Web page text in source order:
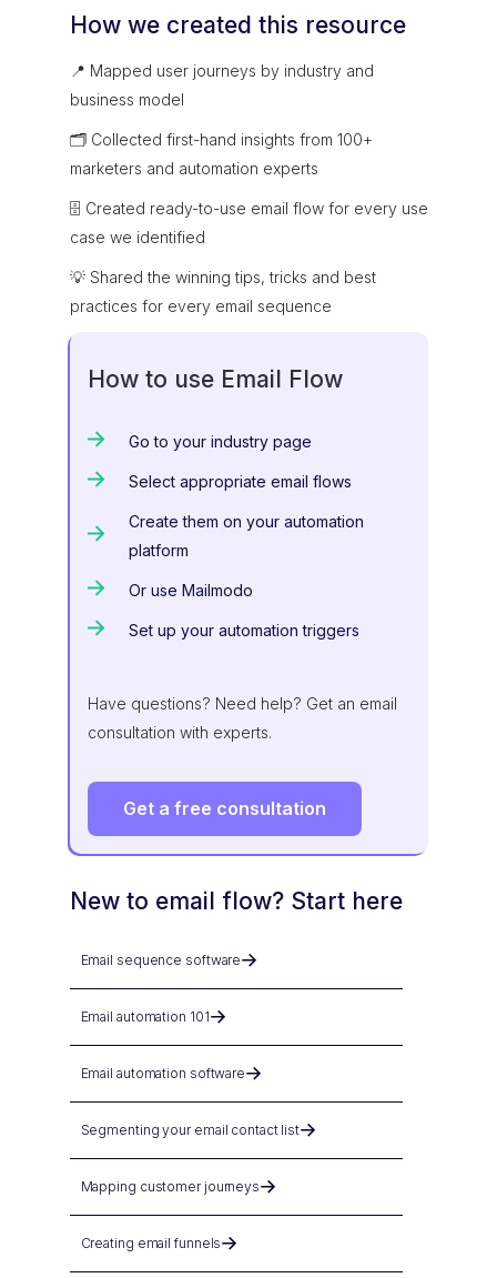
How we created this resource
📍 Mapped user journeys by industry and
business model
🗂 Collected first-hand insights from 100+
marketers and automation experts
🗄 Created ready-to-use email flow for every use
case we identified
💡 Shared the winning tips, tricks and best
practices for every email sequence
How to use Email Flow
Go to your industry page
Select appropriate email flows
Create them on your automation
platform
Or use Mailmodo
Set up your automation triggers
Have questions? Need help? Get an email
consultation with experts.
Get a free consultation
New to email flow? Start here
Email sequence software
Email automation 101
Email automation software
Segmenting your email contact list
Mapping customer journeys
Creating email funnels